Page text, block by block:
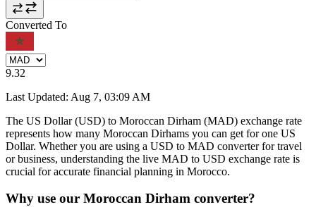
Converted To
9.32
Last Updated: Aug 7, 03:09 AM
The US Dollar (USD) to Moroccan Dirham (MAD) exchange rate
represents how many Moroccan Dirhams you can get for one US
Dollar. Whether you are using a USD to MAD converter for travel
or business, understanding the live MAD to USD exchange rate is
crucial for accurate financial planning in Morocco.
Why use our Moroccan Dirham converter?